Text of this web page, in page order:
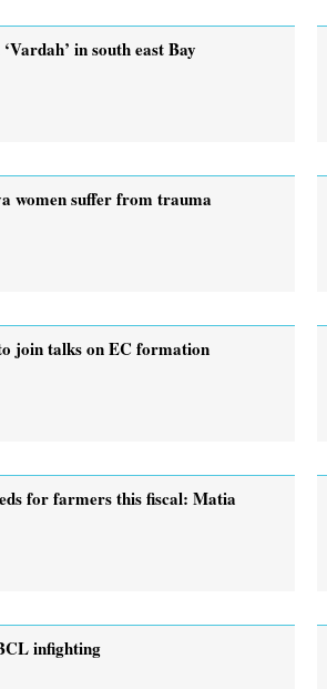
in south east Bay
women suffer from trauma
join talks on EC formation
for farmers this fiscal: Matia
infighting